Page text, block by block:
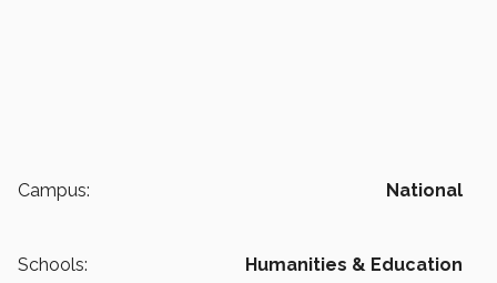
Campus: National
Schools: Humanities & Education